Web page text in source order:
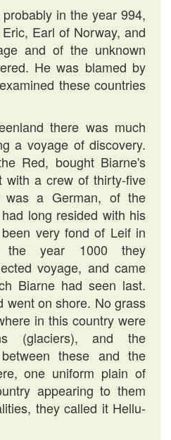
in the year 994,
Earl of Norway, and
and of the unknown
He was blamed by
these countries
there was much
a voyage of discovery.
Red, bought Biarne's
with a crew of thirty-five
was a German, of the
long resided with his
very fond of Leif in
the year 1000 they
voyage, and came
Biarne had seen last.
went on shore. No grass
in this country were
(glaciers), and the
these and the
one uniform plain of
appearing to them
they called it Hellu-